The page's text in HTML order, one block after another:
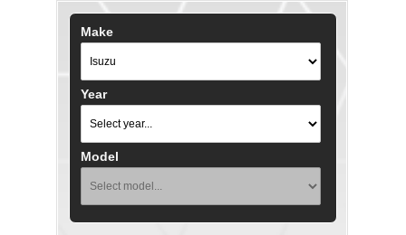
Make
Year
Model